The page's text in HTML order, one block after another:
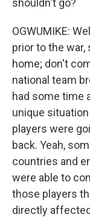
shouldn't go?
OGWUMIKE:
prior to the
home; don't
national team
had some time
unique
players were
back. Yeah,
countries and
were able to
those players
directly